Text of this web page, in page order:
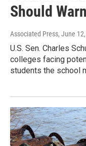
Should
Associated Press, June
U.S. Sen. Charles
colleges facing
students the school